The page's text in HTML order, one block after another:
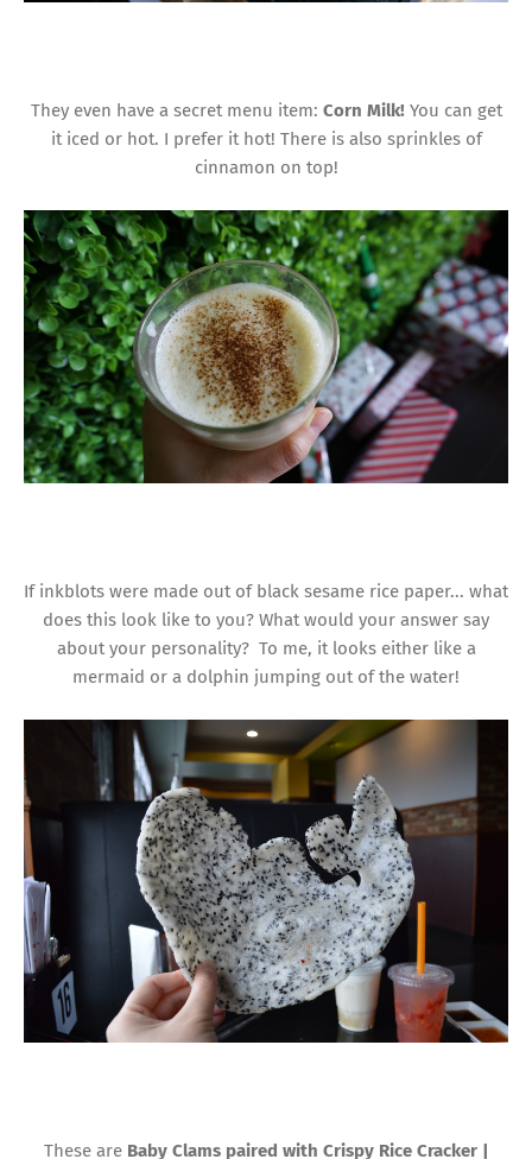
They even have a secret menu item: Corn Milk! You can get
it iced or hot. I prefer it hot! There is also sprinkles of
cinnamon on top!
If inkblots were made out of black sesame rice paper... what
does this look like to you? What would your answer say
about your personality? To me, it looks either like a
mermaid or a dolphin jumping out of the water!
These are Baby Clams paired with Crispy Rice Cracker |